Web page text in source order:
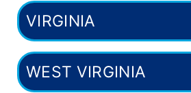
VIRGINIA
WEST VIRGINIA